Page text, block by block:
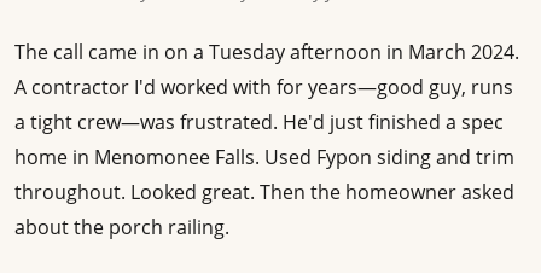
The call came in on a Tuesday afternoon in March 2024.
A contractor I'd worked with for years—good guy, runs
a tight crew—was frustrated. He'd just finished a spec
home in Menomonee Falls. Used Fypon siding and trim
throughout. Looked great. Then the homeowner asked
about the porch railing.